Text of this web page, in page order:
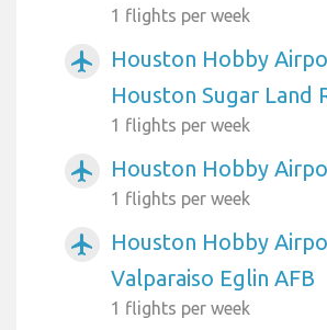
1 flights per week
airplanemode_active
Houston Hobby
Houston Sugar Land
1 flights per week
airplanemode_active Houston Hobby
1 flights per week
airplanemode_active
Houston Hobby
Valparaiso Eglin AFB
1 flights per week